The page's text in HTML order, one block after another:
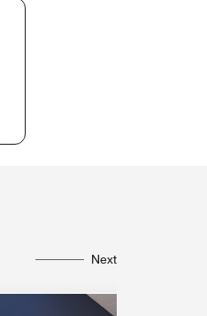
Next